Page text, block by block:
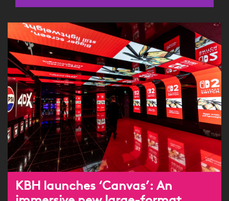
KBH launches ‘Canvas’: An